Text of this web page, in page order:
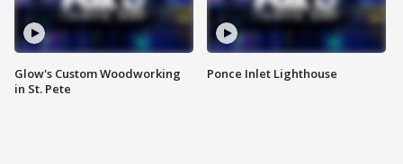
Glow's Custom Woodworking
in St. Pete
Ponce Inlet Lighthouse